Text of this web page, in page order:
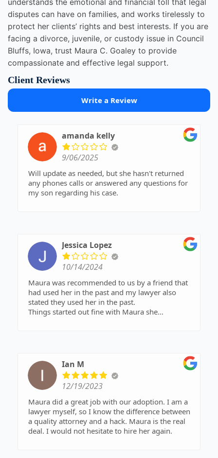
understands the emotional and financial toll that legal
disputes can have on families, and works tirelessly to
protect her clients’ rights and best interests. If you are
facing a divorce, juvenile, or custody issue in Council
Bluffs, Iowa, trust Maura C. Goaley to provide
compassionate and effective legal support.
Client Reviews
Write a Review
amanda kelly
9/06/2025
Will update as needed, but she hasn't returned
any phones calls or answered any questions for
my son regarding his case.
Jessica Lopez
10/14/2024
Maura was recommended to us by a friend that
had used her in the past and my lawyer also
stated they used her in the past.
Things started out fine with Maura she
Maura has yet to send documents out to us from
those sessions 2 months later.
Yes, what we mediated was extensive deep into
details, but she has promised multiple times to
send the document to us for review with many
excuses as to why she has not sent them yet.
Last week she asked me for my document which
did not include what concessions were made
during the sessions as it was drafted prior to
Ian M
12/19/2023
Maura did a great job with our adoption. I am a
lawyer myself, so I know the difference between
a quality attorney and a hack. Maura is the real
deal. I would not hesitate to hire her again.